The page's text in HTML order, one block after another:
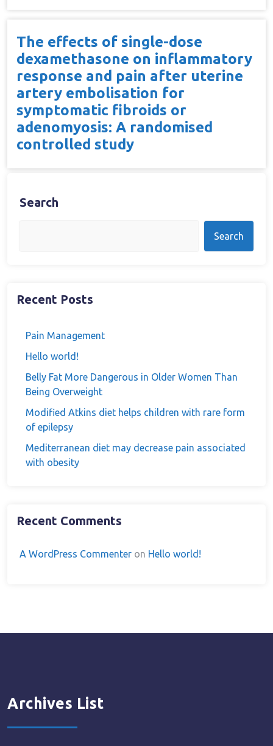
The effects of single-dose
dexamethasone on inflammatory
response and pain after uterine
artery embolisation for
symptomatic fibroids or
adenomyosis: A randomised
controlled study
Search
Search
Recent Posts
Pain Management
Hello world!
Belly Fat More Dangerous in Older Women Than
Being Overweight
Modified Atkins diet helps children with rare form
of epilepsy
Mediterranean diet may decrease pain associated
with obesity
Recent Comments
A WordPress Commenter on Hello world!
Archives List